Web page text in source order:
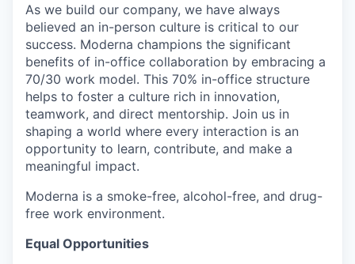
As we build our company, we have always
believed an in-person culture is critical to our
success. Moderna champions the significant
benefits of in-office collaboration by embracing a
70/30 work model. This 70% in-office structure
helps to foster a culture rich in innovation,
teamwork, and direct mentorship. Join us in
shaping a world where every interaction is an
opportunity to learn, contribute, and make a
meaningful impact.
Moderna is a smoke-free, alcohol-free, and drug-
free work environment.
Equal Opportunities